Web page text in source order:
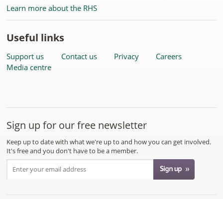
Learn more about the RHS
Useful links
Support us Contact us Privacy
Careers
Media centre
Sign up for our free newsletter
Keep up to date with what we're up to and how you can get involved.
It's free and you don't have to be a member.